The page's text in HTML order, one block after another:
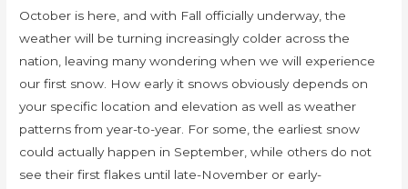
October is here, and with Fall officially underway, the
weather will be turning increasingly colder across the
nation, leaving many wondering when we will experience
our first snow. How early it snows obviously depends on
your specific location and elevation as well as weather
patterns from year-to-year. For some, the earliest snow
could actually happen in September, while others do not
see their first flakes until late-November or early-